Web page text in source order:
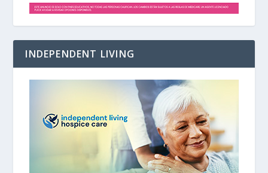
INDEPENDENT LIVING